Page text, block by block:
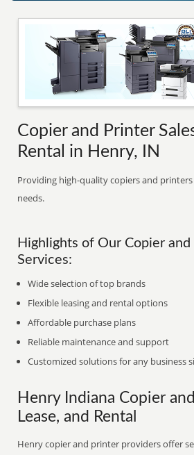
Copier and Printer
Rental in Henry, IN
Providing high-quality copiers and
needs.
Highlights of Our Copier
Services:
Wide selection of top brands
Flexible leasing and rental options
Affordable purchase plans
Reliable maintenance and support
Customized solutions for any business
Henry Indiana Copier
Lease, and Rental
Henry copier and printer providers offer